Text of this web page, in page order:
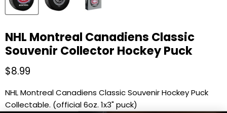
NHL Montreal Canadiens Classic
Souvenir Collector Hockey Puck
Current price
$8.99
NHL Montreal Canadiens Classic Souvenir Hockey Puck
Collectable. (official 6oz. 1x3" puck)